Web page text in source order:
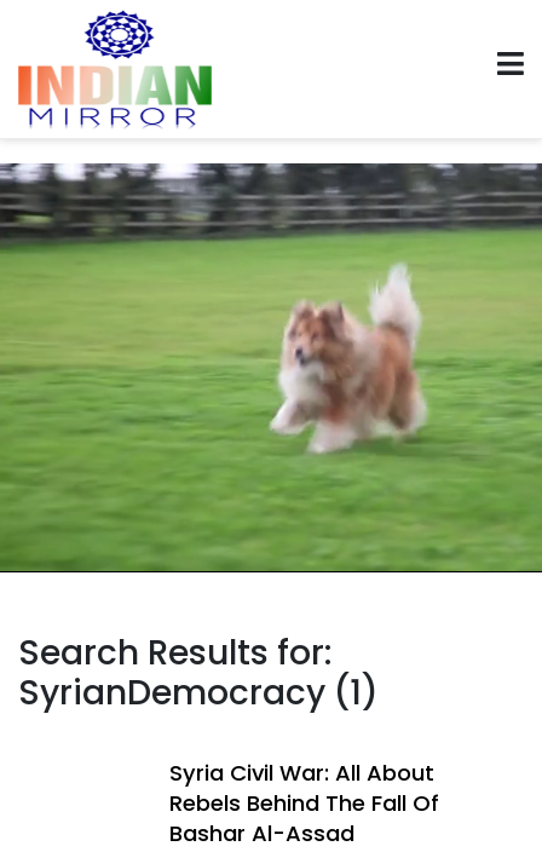
Search Results for:
SyrianDemocracy (1)
Syria Civil War: All About
Rebels Behind The Fall Of
Bashar Al-Assad